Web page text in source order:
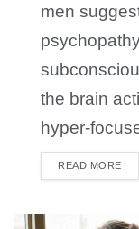
men
the brain
hyper-
READ MORE